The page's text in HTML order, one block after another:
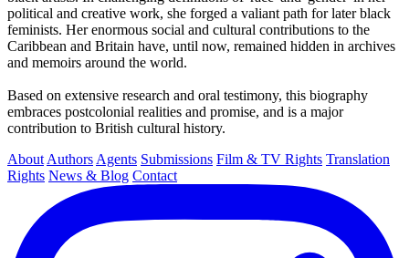
political and creative work, she forged a valiant path for later black
feminists. Her enormous social and cultural contributions to the
Caribbean and Britain have, until now, remained hidden in archives
and memoirs around the world.
Based on extensive research and oral testimony, this biography
embraces postcolonial realities and promise, and is a major
contribution to British cultural history.
About Authors Agents Submissions Film & TV Rights Translation
Rights News & Blog Contact